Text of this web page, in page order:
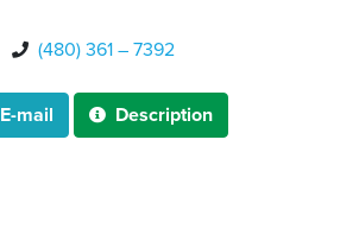
 (480) 361 – 7392
E-mail  Description